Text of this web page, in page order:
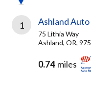
1 Ashland
75 Lithia Way
Ashland, OR,
0.74 miles